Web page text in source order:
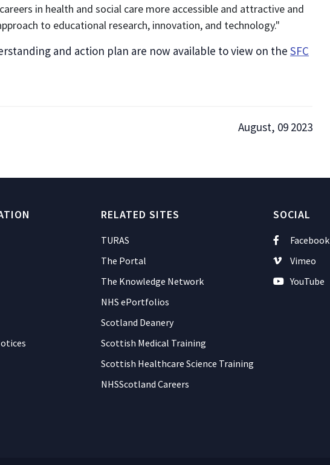
in health and social care more accessible and attractive and
to educational research, innovation, and technology."
and action plan are now available to view on the SFC
August, 09 2023
RELATED SITES
TURAS
The Portal
The Knowledge Network
NHS ePortfolios
Scotland Deanery
Scottish Medical Training
Scottish Healthcare Science Training
NHSScotland Careers
SOCIAL
Facebook
Vimeo
YouTube